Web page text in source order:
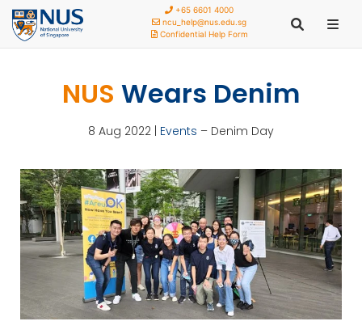
+65 6601 4000
ncu_help@nus.edu.sg
Confidential Help Form
NUS Wears Denim
8 Aug 2022 | Events – Denim Day